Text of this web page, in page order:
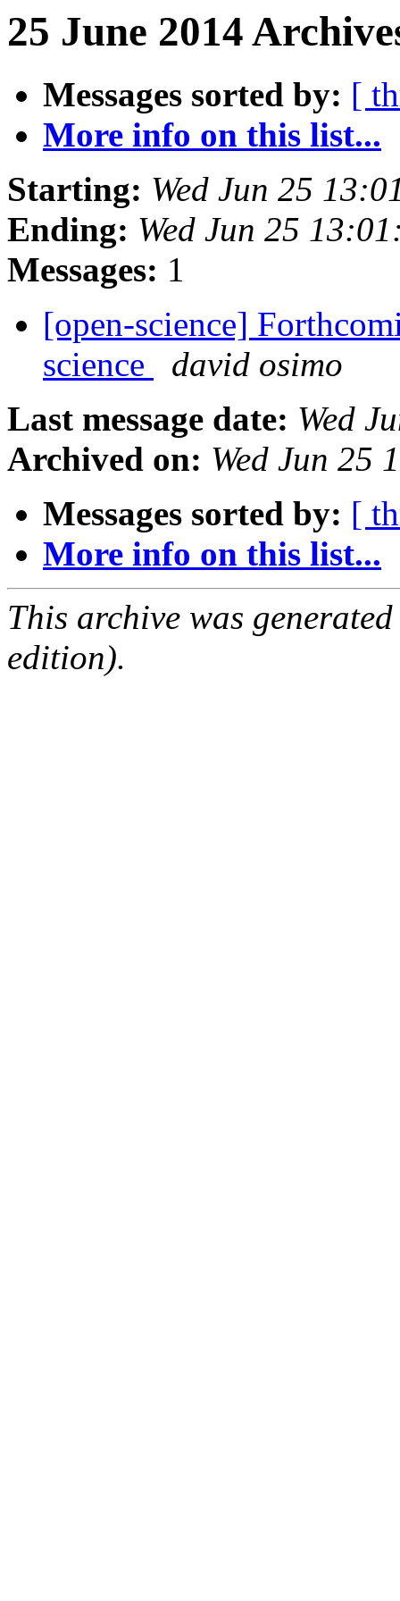
25 June 2014
Messages sorted by: [
More info on this list...
Starting: Wed Jun 25
Ending: Wed Jun 25
Messages: 1
[open-science]
science
david osimo
Last message date: Wed
Archived on: Wed Jun 25
Messages sorted by: [
More info on this list...
This archive was
edition).